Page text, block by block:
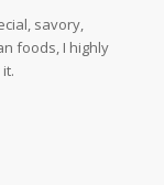
savory,
foods, I highly